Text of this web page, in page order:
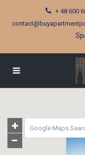
+ 48 600